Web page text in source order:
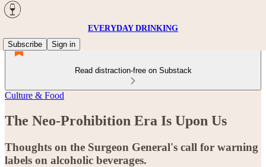
EVERYDAY DRINKING
Subscribe
Sign in
Read distraction-free on Substack
Culture & Food
The Neo-Prohibition Era Is Upon Us
Thoughts on the Surgeon General's call for warning
labels on alcoholic beverages.